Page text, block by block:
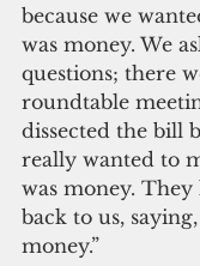
because we
was money. We
questions; there
roundtable
dissected the bill
really wanted to
was money.
back to us,
money.”